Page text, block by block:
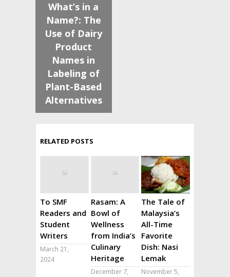
What’s in a
Name?: The
Use of Dairy
Product
Names in
Labeling of
Plant-Based
Alternatives
RELATED POSTS
To SMF
Readers and
Student
Writers
March 21,
2024
Rasam: A
Bowl of
Wellness
from India’s
Culinary
Heritage
December 7,
The Tale of
Malaysia’s
All-Time
Favorite
Dish: Nasi
Lemak
November 5,